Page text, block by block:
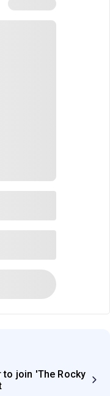
to join 'The Rocky